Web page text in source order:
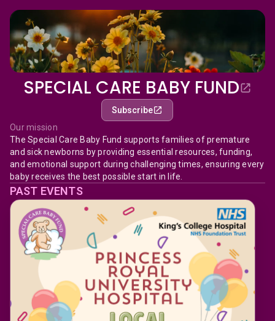
SPECIAL CARE BABY FUND
Subscribe
Our mission
The Special Care Baby Fund supports families of premature
and sick newborns by providing essential resources, funding,
and emotional support during challenging times, ensuring every
baby receives the best possible start in life.
PAST EVENTS